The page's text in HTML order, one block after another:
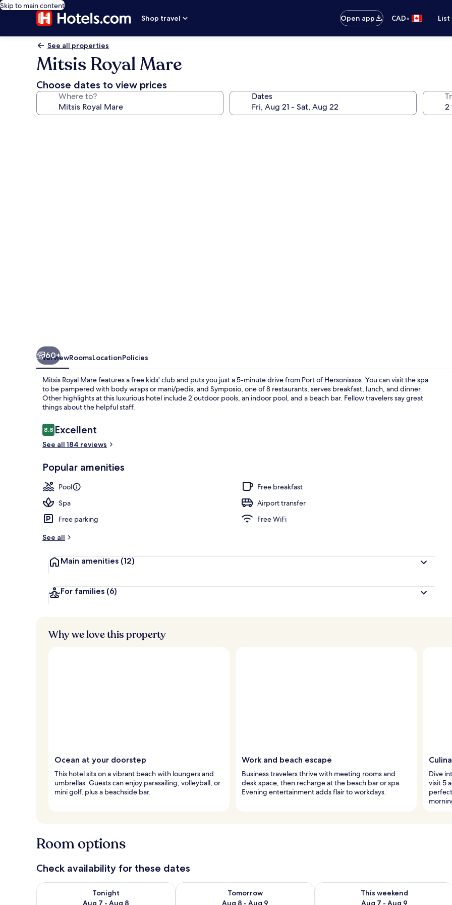
Skip to main content
Shop travel
Open app CAD•
See all properties
Mitsis Royal Mare
Choose dates to view prices
Where to? Dates
60+
OverviewRoomsLocationPolicies
Mitsis Royal Mare features a free kids' club and puts you just a 5-minute drive from Port of Hersonissos. You can visit the spa
to be pampered with body wraps or mani/pedis, and Symposio, one of 8 restaurants, serves breakfast, lunch, and dinner.
Other highlights at this luxurious hotel include 2 outdoor pools, an indoor pool, and a beach bar. Fellow travelers say great
things about the helpful staff.
Reviews
8.88.8 out of 10
Excellent
See all 184 reviews
Popular amenities
Pool
Free breakfast
Spa
Airport transfer
Free parking
Free WiFi
See all
Main amenities (12)
For families (6)
Why we love this property
Ocean at your doorstep
This hotel sits on a vibrant beach with loungers and
umbrellas. Guests can enjoy parasailing, volleyball, or
mini golf, plus a beachside bar.
Work and beach escape
Business travelers thrive with meeting rooms and
desk space, then recharge at the beach bar or spa.
Evening entertainment adds flair to workdays.
Dive
visit 5
Room options
Check availability for these dates
Tonight
Aug 7 - Aug 8
Check availability for tonight Aug 7 - Aug 8
Tomorrow
Aug 8 - Aug 9
Check availability for tomorrow Aug 8 - Aug 9
This weekend
Aug 7 - Aug 9
Check availability for this weekend